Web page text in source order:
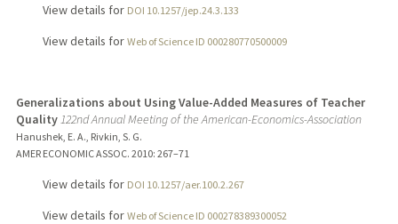
View details for DOI 10.1257/jep.24.3.133
View details for Web of Science ID 000280770500009
Generalizations about Using Value-Added Measures of Teacher
Quality122nd Annual Meeting of the American-Economics-Association
Hanushek, E. A., Rivkin, S. G.
AMER ECONOMIC ASSOC. 2010: 267–71
View details for DOI 10.1257/aer.100.2.267
View details for Web of Science ID 000278389300052